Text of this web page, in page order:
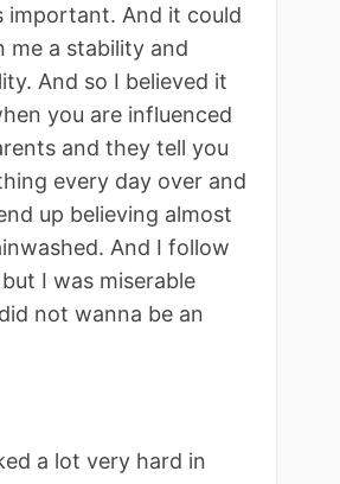
important. And it could
me a stability and
And so I believed it
you are influenced
and they tell you
every day over and
up believing almost
And I follow
I was miserable
not wanna be an
a lot very hard in